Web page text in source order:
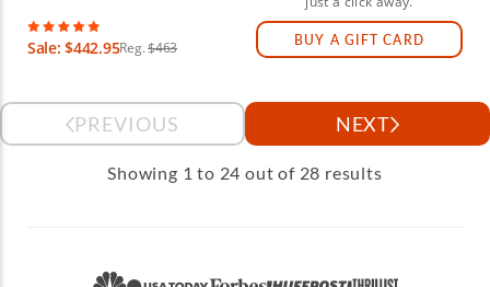
Sale: $442.95Reg.$463 BUY A GIFT CARD
PREVIOUS NEXT
Showing 1 to 24 out of 28 results